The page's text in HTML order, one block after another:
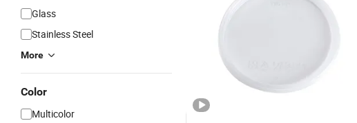
Glass
Stainless Steel
More
Color
Multicolor